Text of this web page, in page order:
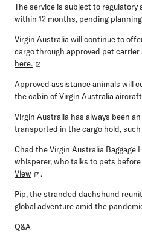
The service is subject to regulatory
within 12 months, pending
Virgin Australia will continue to
cargo through approved pet
here.
Approved assistance animals will
the cabin of Virgin Australia
Virgin Australia has always been
transported in the cargo hold, such
Chad the Virgin Australia Baggage
whisperer, who talks to pets
View
.
Pip, the stranded dachshund
global adventure amid the
Q&A